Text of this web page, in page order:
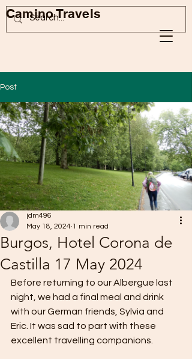
Camino Travels
Post
Burgos, Hotel Corona de
Castilla 17 May 2024
jdm496
May 18, 2024 1 min read
Before returning to our Albergue last
night, we had a final meal and drink
with our German friends, Sylvia and
Eric. It was sad to part with these
excellent travelling companions.